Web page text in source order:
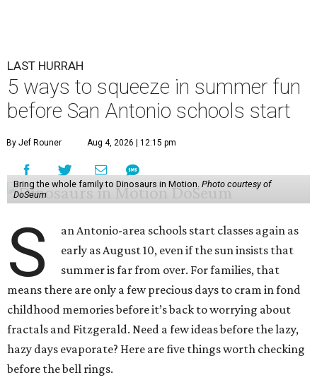
LAST HURRAH
5 ways to squeeze in summer fun
before San Antonio schools start
By Jef Rouner Aug 4, 2026 | 12:15 pm
Bring the whole family to Dinosaurs in Motion. Photo courtesy of
DoSeum
S
an Antonio-area schools start classes again as
early as August 10, even if the sun insists that
summer is far from over. For families, that
means there are only a few precious days to cram in fond
childhood memories before it’s back to worrying about
fractals and Fitzgerald. Need a few ideas before the lazy,
hazy days evaporate? Here are five things worth checking
before the bell rings.